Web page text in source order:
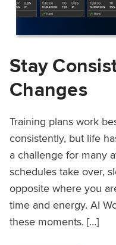
Stay
Changes
Training plans work
consistently, but life
a challenge for many
schedules take over,
opposite where you
time and energy. AI
these moments. […]